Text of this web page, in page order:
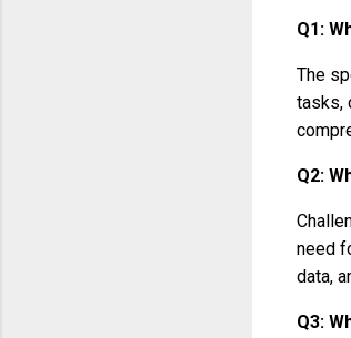
Q1:
The
tasks,
Q2:
need
data,
Q3: